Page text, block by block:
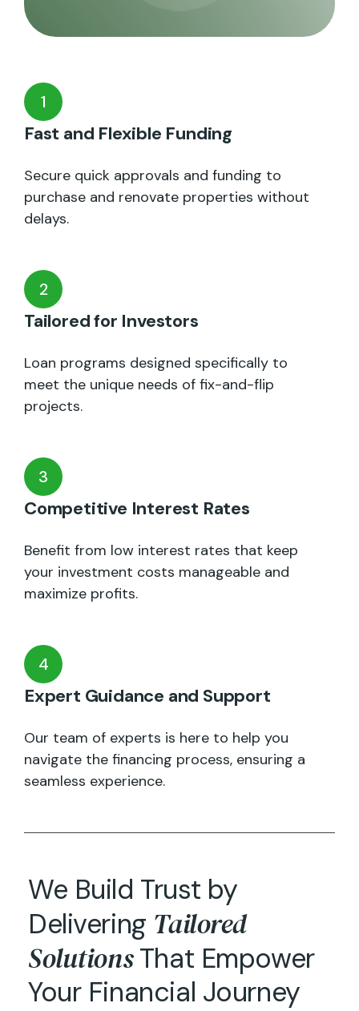
1
Fast and Flexible Funding
Secure quick approvals and funding to
purchase and renovate properties without
delays.
2
Tailored for Investors
Loan programs designed specifically to
meet the unique needs of fix-and-flip
projects.
3
Competitive Interest Rates
Benefit from low interest rates that keep
your investment costs manageable and
maximize profits.
4
Expert Guidance and Support
Our team of experts is here to help you
navigate the financing process, ensuring a
seamless experience.
We Build Trust by
Delivering Tailored
SolutionsThat Empower
Your Financial Journey